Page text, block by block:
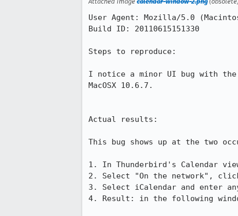
User Agent: Mozilla/5.0
Build ID: 20110615151330
Steps to reproduce:
I notice a minor UI bug with the
MacOSX 10.6.7.
Actual results:
This bug shows up at the two
1. In Thunderbird's Calendar
2. Select "On the network",
3. Select iCalendar and enter
4. Result: in the following